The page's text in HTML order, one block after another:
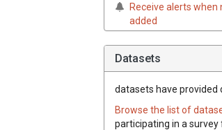
Receive alerts when
added
Datasets
datasets have provided
Browse the list of
participating in a survey